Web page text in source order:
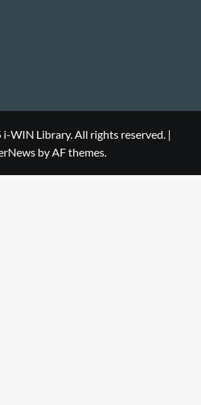
WIN Library. All rights reserved. |
by AF themes.